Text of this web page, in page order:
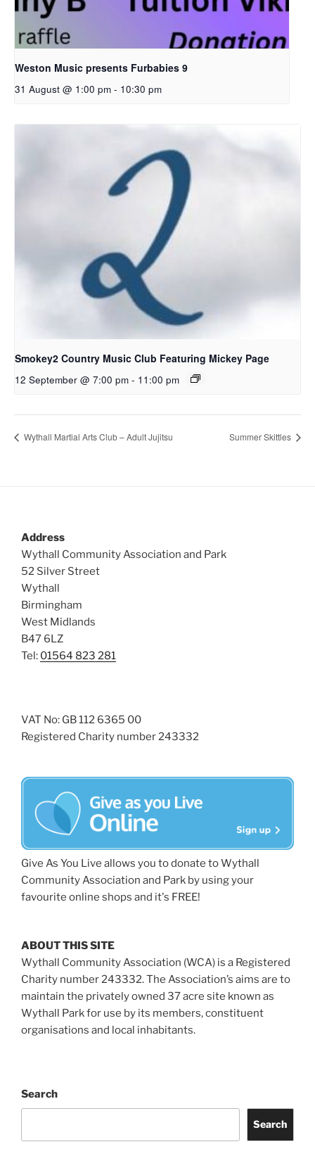
Weston Music presents Furbabies 9
31 August @ 1:00 pm - 10:30 pm
Smokey2 Country Music Club Featuring Mickey Page
12 September @ 7:00 pm - 11:00 pm
Wythall Martial Arts Club – Adult Jujitsu Summer Skittles
Address
Wythall Community Association and Park
52 Silver Street
Wythall
Birmingham
West Midlands
B47 6LZ
Tel: 01564 823 281
VAT No: GB 112 6365 00
Registered Charity number 243332
Give As You Live allows you to donate to Wythall
Community Association and Park by using your
favourite online shops and it's FREE!
ABOUT THIS SITE
Wythall Community Association (WCA) is a Registered
Charity number 243332. The Association’s aims are to
maintain the privately owned 37 acre site known as
Wythall Park for use by its members, constituent
organisations and local inhabitants.
Search
Search